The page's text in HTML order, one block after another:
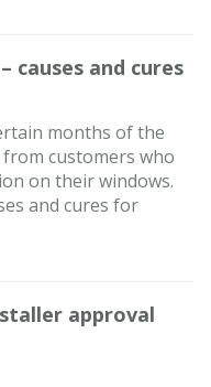
causes and cures
months of the
from customers who
on their windows.
and cures for
approval